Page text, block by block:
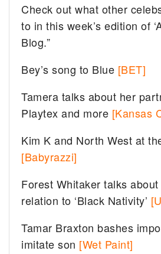
Check out what other
to in this week’s edition of
Blog.”
Bey’s song to Blue [BET]
Tamera talks about her
Playtex and more [Kansas
Kim K and North West at
[Babyrazzi]
Forest Whitaker talks
relation to ‘Black Nativity’
Tamar Braxton bashes
imitate son [Wet Paint]